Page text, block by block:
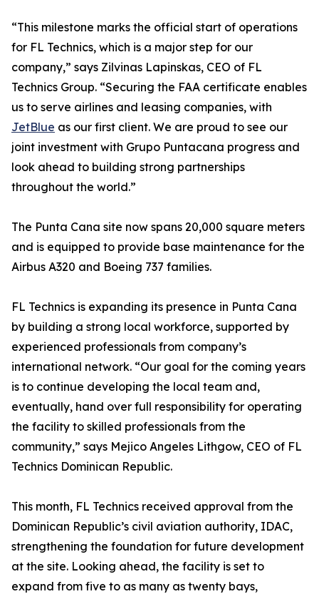
“This milestone marks the official start of operations
for FL Technics, which is a major step for our
company,” says Zilvinas Lapinskas, CEO of FL
Technics Group. “Securing the FAA certificate enables
us to serve airlines and leasing companies, with
JetBlue as our first client. We are proud to see our
joint investment with Grupo Puntacana progress and
look ahead to building strong partnerships
throughout the world.”
The Punta Cana site now spans 20,000 square meters
and is equipped to provide base maintenance for the
Airbus A320 and Boeing 737 families.
FL Technics is expanding its presence in Punta Cana
by building a strong local workforce, supported by
experienced professionals from company’s
international network. “Our goal for the coming years
is to continue developing the local team and,
eventually, hand over full responsibility for operating
the facility to skilled professionals from the
community,” says Mejico Angeles Lithgow, CEO of FL
Technics Dominican Republic.
This month, FL Technics received approval from the
Dominican Republic’s civil aviation authority, IDAC,
strengthening the foundation for future development
at the site. Looking ahead, the facility is set to
expand from five to as many as twenty bays,